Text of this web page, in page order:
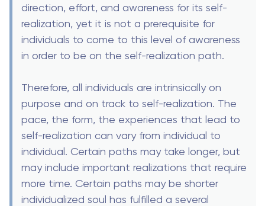
direction, effort, and awareness for its self-
realization, yet it is not a prerequisite for
individuals to come to this level of awareness
in order to be on the self-realization path.
Therefore, all individuals are intrinsically on
purpose and on track to self-realization. The
pace, the form, the experiences that lead to
self-realization can vary from individual to
individual. Certain paths may take longer, but
may include important realizations that require
more time. Certain paths may be shorter
individualized soul has fulfilled a several